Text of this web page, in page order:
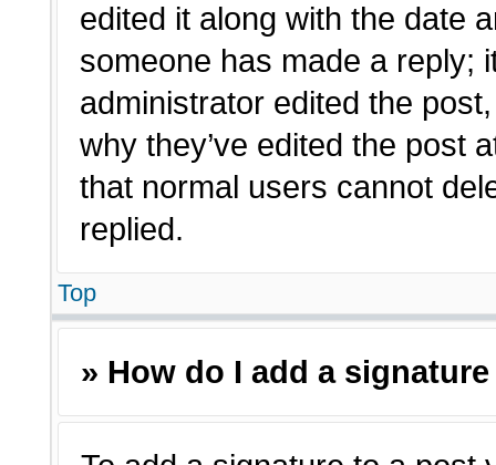
edited it along with the date
someone has made a reply;
administrator edited the
why they’ve edited the post
that normal users cannot
replied.
Top
» How do I add a